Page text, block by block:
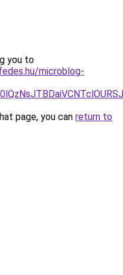
you to
microblog-
page, you can return to